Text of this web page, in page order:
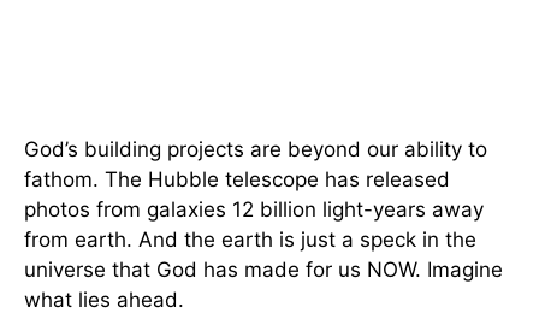
God’s building projects are beyond our ability to
fathom. The Hubble telescope has released
photos from galaxies 12 billion light-years away
from earth. And the earth is just a speck in the
universe that God has made for us NOW. Imagine
what lies ahead.